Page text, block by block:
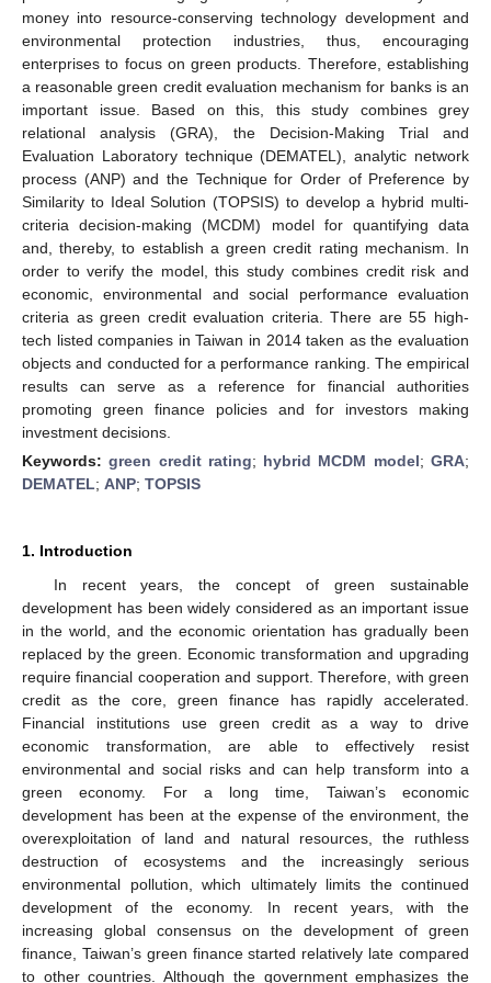
money into resource-conserving technology development and
environmental protection industries, thus, encouraging
enterprises to focus on green products. Therefore, establishing
a reasonable green credit evaluation mechanism for banks is an
important issue. Based on this, this study combines grey
relational analysis (GRA), the Decision-Making Trial and
Evaluation Laboratory technique (DEMATEL), analytic network
process (ANP) and the Technique for Order of Preference by
Similarity to Ideal Solution (TOPSIS) to develop a hybrid multi-
criteria decision-making (MCDM) model for quantifying data
and, thereby, to establish a green credit rating mechanism. In
order to verify the model, this study combines credit risk and
economic, environmental and social performance evaluation
criteria as green credit evaluation criteria. There are 55 high-
tech listed companies in Taiwan in 2014 taken as the evaluation
objects and conducted for a performance ranking. The empirical
results can serve as a reference for financial authorities
promoting green finance policies and for investors making
investment decisions.
Keywords:green credit rating; hybrid MCDM model;GRA;
DEMATEL; ANP; TOPSIS
1. Introduction
In recent years, the concept of green sustainable
development has been widely considered as an important issue
in the world, and the economic orientation has gradually been
replaced by the green. Economic transformation and upgrading
require financial cooperation and support. Therefore, with green
credit as the core, green finance has rapidly accelerated.
Financial institutions use green credit as a way to drive
economic transformation, are able to effectively resist
environmental and social risks and can help transform into a
green economy. For a long time, Taiwan’s economic
development has been at the expense of the environment, the
overexploitation of land and natural resources, the ruthless
destruction of ecosystems and the increasingly serious
environmental pollution, which ultimately limits the continued
development of the economy. In recent years, with the
increasing global consensus on the development of green
finance, Taiwan’s green finance started relatively late compared
to other countries. Although the government emphasizes the